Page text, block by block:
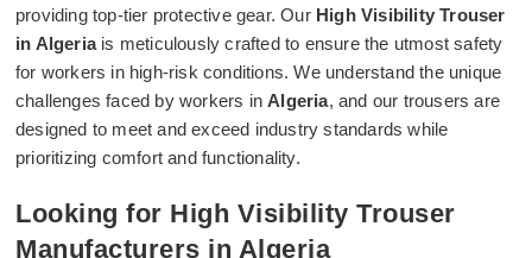
providing top-tier protective gear. Our High Visibility Trouser
in Algeriais meticulously crafted to ensure the utmost safety
for workers in high-risk conditions. We understand the unique
challenges faced by workers inAlgeria, and our trousers are
designed to meet and exceed industry standards while
prioritizing comfort and functionality.
Looking for High Visibility Trouser
Manufacturers in Algeria